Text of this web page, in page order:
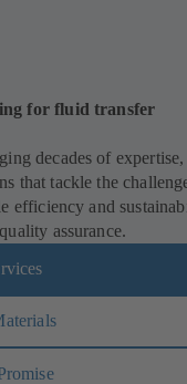
for fluid transfer
decades of
that tackle the
efficiency and
assurance.